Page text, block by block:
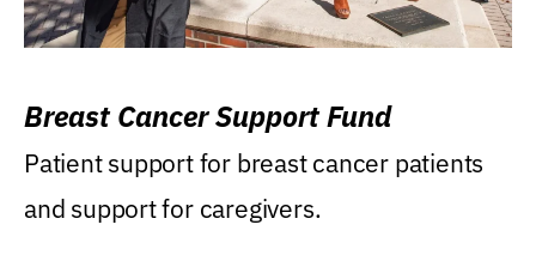
Breast Cancer Support Fund
Patient support for breast cancer patients
and support for caregivers.